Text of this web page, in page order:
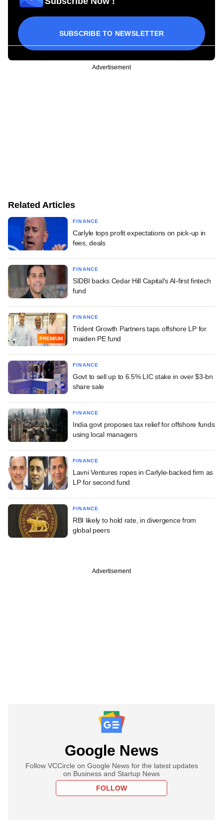
SUBSCRIBE TO NEWSLETTER
Advertisement
Related Articles
FINANCE
Carlyle tops profit expectations on pick-up in
fees, deals
FINANCE
SIDBI backs Cedar Hill Capital's AI-first fintech
fund
PREMIUM
FINANCE
Trident Growth Partners taps offshore LP for
maiden PE fund
FINANCE
Govt to sell up to 6.5% LIC stake in over $3-bn
share sale
FINANCE
India govt proposes tax relief for offshore funds
using local managers
FINANCE
Lavni Ventures ropes in Carlyle-backed firm as
LP for second fund
FINANCE
RBI likely to hold rate, in divergence from
global peers
Advertisement
Google News
Follow VCCircle on Google News for the latest updates
on Business and Startup News
FOLLOW